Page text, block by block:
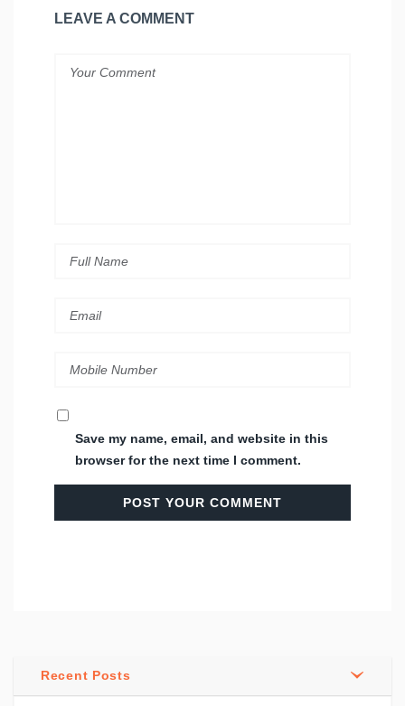
LEAVE A COMMENT
Save my name, email, and website in this
browser for the next time I comment.
Recent Posts